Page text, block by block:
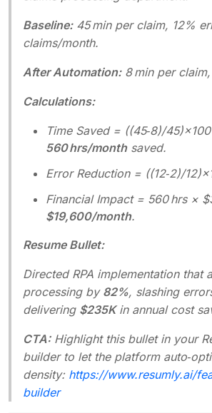
Baseline:45 min per claim, 12%
claims/month.
After Automation:8 min per
Calculations:
Time Saved = ((45‑8)/
560 hrs/monthsaved.
Error Reduction = ((12‑2)/
Financial Impact = 560 hrs ×
$19,600/month.
Resume Bullet:
Directed RPA implementation that
processing by 82%, slashing
delivering $235Kin annual cost
CTA:Highlight this bullet in your
builder to let the platform
density: https://www.resumly.ai/
builder